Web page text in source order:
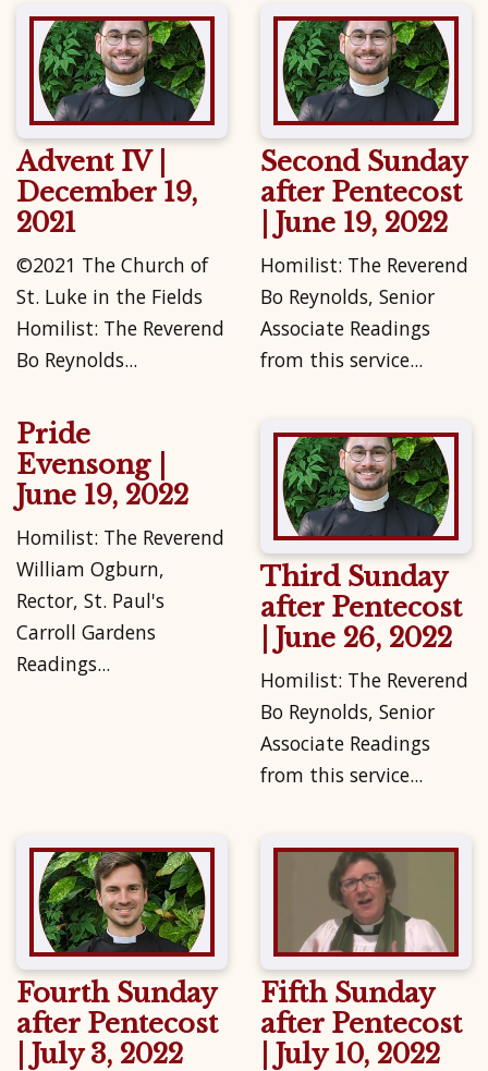
Advent IV |
December 19,
2021
©2021 The Church of
St. Luke in the Fields
Homilist: The Reverend
Bo Reynolds...
Second Sunday
after Pentecost
| June 19, 2022
Homilist: The Reverend
Bo Reynolds, Senior
Associate Readings
from this service...
Pride
Evensong |
June 19, 2022
Homilist: The Reverend
William Ogburn,
Rector, St. Paul's
Carroll Gardens
Readings...
Third Sunday
after Pentecost
| June 26, 2022
Homilist: The Reverend
Bo Reynolds, Senior
Associate Readings
from this service...
Fourth Sunday
after Pentecost
| July 3, 2022
Fifth Sunday
after Pentecost
| July 10, 2022